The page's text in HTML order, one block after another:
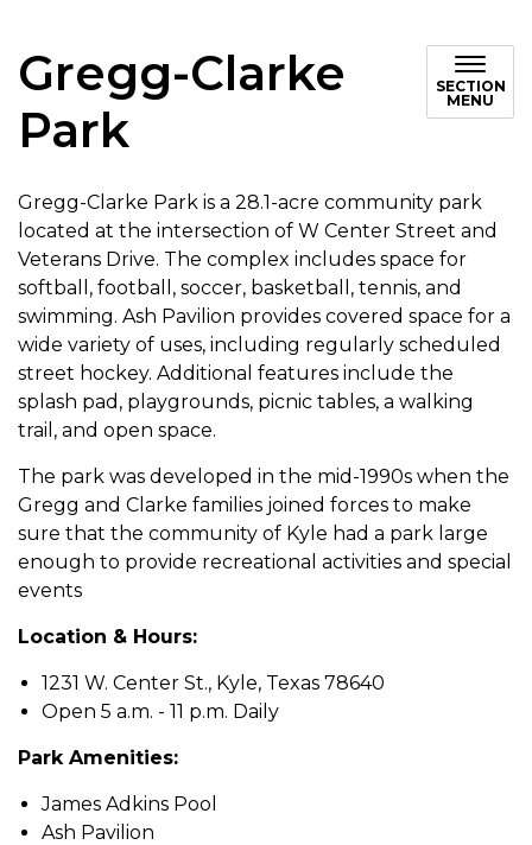
Gregg-Clarke
Park
SECTION
MENU
Gregg-Clarke Park is a 28.1-acre community park
located at the intersection of W Center Street and
Veterans Drive. The complex includes space for
softball, football, soccer, basketball, tennis, and
swimming. Ash Pavilion provides covered space for a
wide variety of uses, including regularly scheduled
street hockey. Additional features include the
splash pad, playgrounds, picnic tables, a walking
trail, and open space.
The park was developed in the mid-1990s when the
Gregg and Clarke families joined forces to make
sure that the community of Kyle had a park large
enough to provide recreational activities and special
events
Location & Hours:
1231 W. Center St., Kyle, Texas 78640
Open 5 a.m. - 11 p.m. Daily
Park Amenities:
James Adkins Pool
Ash Pavilion